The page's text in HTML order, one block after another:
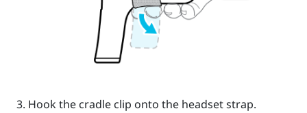
Hook the cradle clip onto the headset strap.